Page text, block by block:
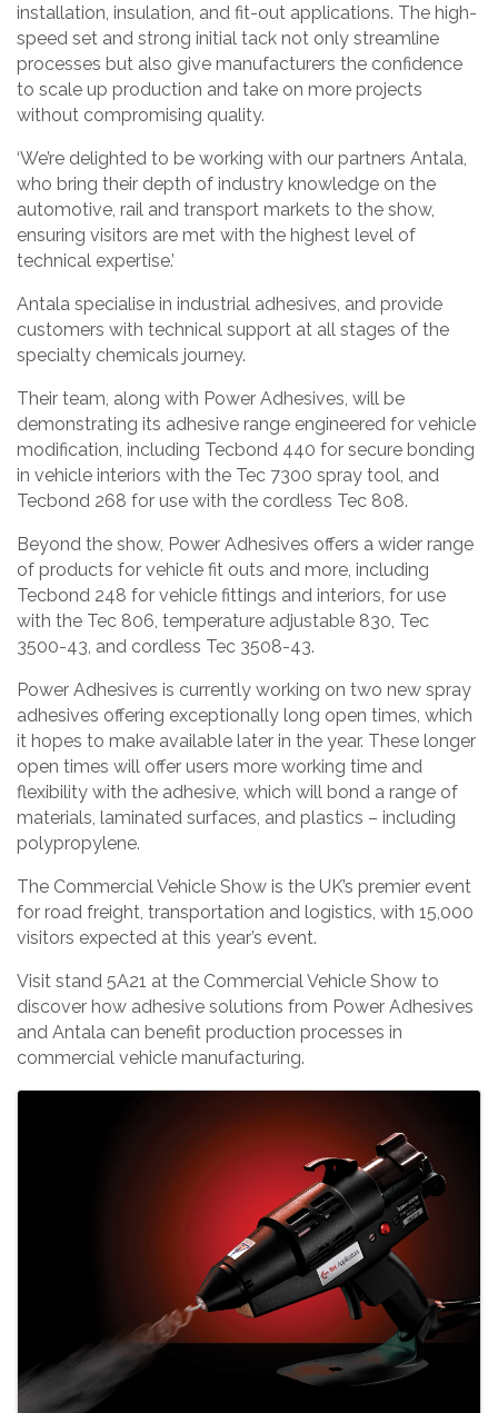
installation, insulation, and fit-out applications. The high-
speed set and strong initial tack not only streamline
processes but also give manufacturers the confidence
to scale up production and take on more projects
without compromising quality.
‘We’re delighted to be working with our partners Antala,
who bring their depth of industry knowledge on the
automotive, rail and transport markets to the show,
ensuring visitors are met with the highest level of
technical expertise.’
Antala specialise in industrial adhesives, and provide
customers with technical support at all stages of the
specialty chemicals journey.
Their team, along with Power Adhesives, will be
demonstrating its adhesive range engineered for vehicle
modification, including Tecbond 440 for secure bonding
in vehicle interiors with the Tec 7300 spray tool, and
Tecbond 268 for use with the cordless Tec 808.
Beyond the show, Power Adhesives offers a wider range
of products for vehicle fit outs and more, including
Tecbond 248 for vehicle fittings and interiors, for use
with the Tec 806, temperature adjustable 830, Tec
3500-43, and cordless Tec 3508-43.
Power Adhesives is currently working on two new spray
adhesives offering exceptionally long open times, which
it hopes to make available later in the year. These longer
open times will offer users more working time and
flexibility with the adhesive, which will bond a range of
materials, laminated surfaces, and plastics – including
polypropylene.
The Commercial Vehicle Show is the UK’s premier event
for road freight, transportation and logistics, with 15,000
visitors expected at this year’s event.
Visit stand 5A21 at the Commercial Vehicle Show to
discover how adhesive solutions from Power Adhesives
and Antala can benefit production processes in
commercial vehicle manufacturing.